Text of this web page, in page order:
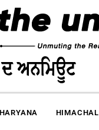
HARYANA HIMACHAL